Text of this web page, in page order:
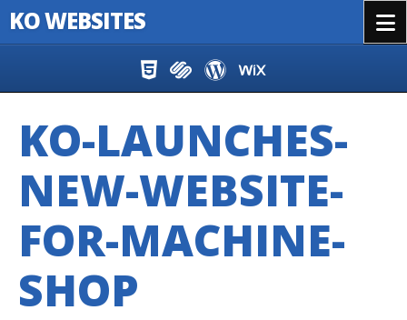
KO WEBSITES
KO-LAUNCHES-
NEW-WEBSITE-
FOR-MACHINE-
SHOP